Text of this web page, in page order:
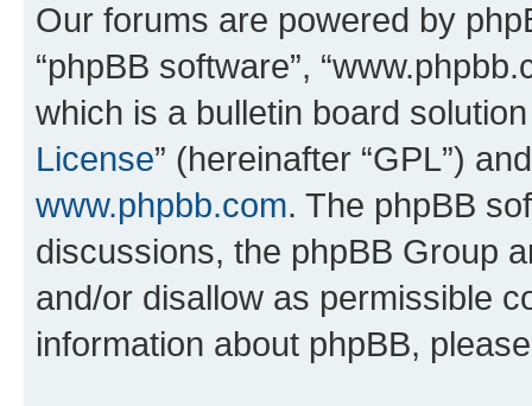
Our forums are powered by
“phpBB software”,
which is a bulletin board
License” (hereinafter “GPL”)
www.phpbb.com. The phpBB
discussions, the phpBB Group
and/or disallow as permissible
information about phpBB,